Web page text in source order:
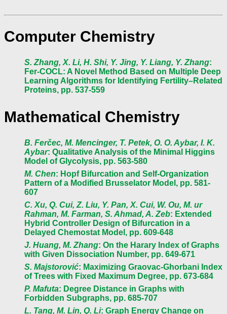
Computer Chemistry
S. Zhang, X. Li, H. Shi, Y. Jing, Y. Liang, Y. Zhang:
Fer-COCL: A Novel Method Based on Multiple Deep
Learning Algorithms for Identifying Fertility–Related
Proteins, pp. 537-559
Mathematical Chemistry
B. Ferčec, M. Mencinger, T. Petek, O. O. Aybar, I. K.
Aybar: Qualitative Analysis of the Minimal Higgins
Model of Glycolysis, pp. 563-580
M. Chen: Hopf Bifurcation and Self-Organization
Pattern of a Modified Brusselator Model, pp. 581-
607
C. Xu, Q. Cui, Z. Liu, Y. Pan, X. Cui, W. Ou, M. ur
Rahman, M. Farman, S. Ahmad, A. Zeb: Extended
Hybrid Controller Design of Bifurcation in a
Delayed Chemostat Model, pp. 609-648
J. Huang, M. Zhang: On the Harary Index of Graphs
with Given Dissociation Number, pp. 649-671
S. Majstorović: Maximizing Graovac-Ghorbani Index
of Trees with Fixed Maximum Degree, pp. 673-684
P. Mafuta: Degree Distance in Graphs with
Forbidden Subgraphs, pp. 685-707
L. Tang, M. Lin, Q. Li: Graph Energy Change on